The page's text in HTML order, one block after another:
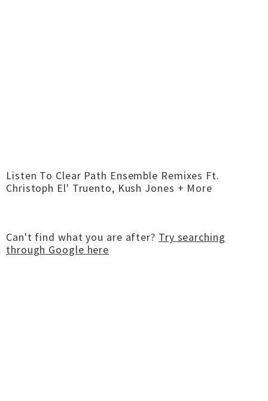
Listen To Clear Path Ensemble Remixes Ft.
Christoph El' Truento, Kush Jones + More
Can't find what you are after? Try searching
through Google here